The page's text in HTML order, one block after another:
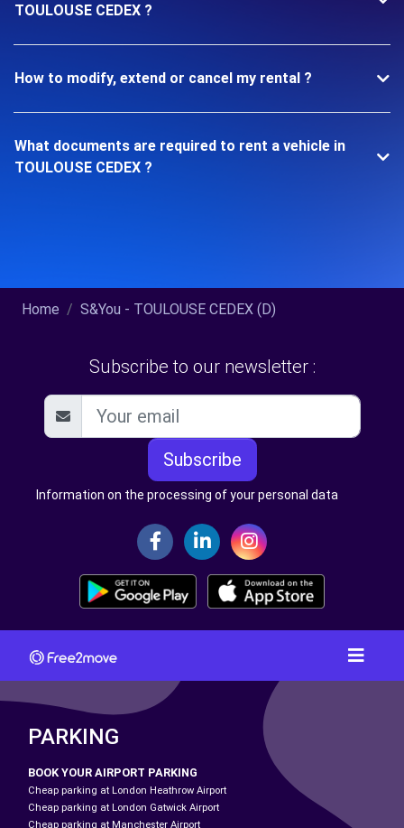
TOULOUSE CEDEX ?
How to modify, extend or cancel my rental ?
What documents are required to rent a vehicle in
TOULOUSE CEDEX ?
Home S&You - TOULOUSE CEDEX (D)
Subscribe to our newsletter :
Subscribe
Information on the processing of your personal data
PARKING
BOOK YOUR AIRPORT PARKING
Cheap parking at London Heathrow Airport
Cheap parking at London Gatwick Airport
Cheap parking at Manchester Airport